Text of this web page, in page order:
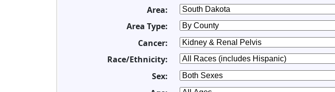
Area:
Area Type:
Cancer:
Race/Ethnicity:
Sex: